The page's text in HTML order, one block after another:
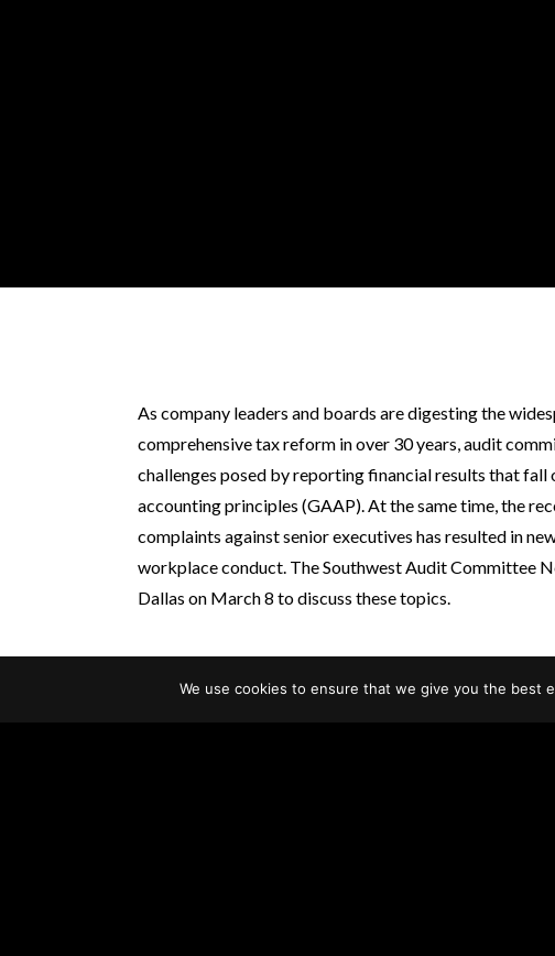
As company leaders and boards are digesting the
comprehensive tax reform in over 30 years, audit
challenges posed by reporting financial results that
accounting principles (GAAP). At the same time, the
complaints against senior executives has resulted in
workplace conduct. The Southwest Audit Committee
Dallas on March 8 to discuss these topics.
We use cookies to ensure that we give you the best